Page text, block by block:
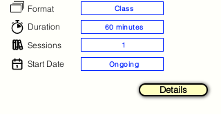
Format
Class
Duration 60 minutes
Sessions 1
Start Date Ongoing
Details